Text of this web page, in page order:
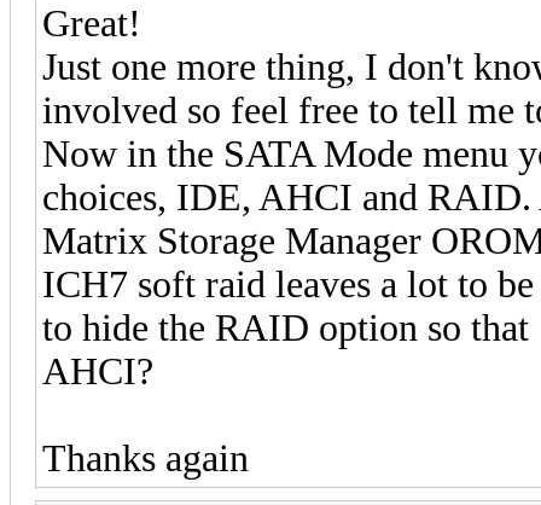
Great!
Just one more thing, I don't
involved so feel free to tell me
Now in the SATA Mode menu
choices, IDE, AHCI and RAID.
Matrix Storage Manager
ICH7 soft raid leaves a lot to
to hide the RAID option so
AHCI?
Thanks again